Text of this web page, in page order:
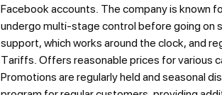
Facebook accounts. The company is known
undergo multi-stage control before going on
support, which works around the clock, and
Tariffs. Offers reasonable prices for various
Promotions are regularly held and seasonal